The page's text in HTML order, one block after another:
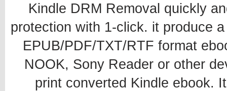
Kindle DRM Removal quickly
protection with 1-click. it produce
EPUB/PDF/TXT/RTF format
NOOK, Sony Reader or other
print converted Kindle ebook.